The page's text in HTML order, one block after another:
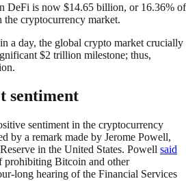
DeFi is now $14.65 billion, or 16.36% of
cryptocurrency market.
a day, the global crypto market crucially
$2 trillion milestone; thus,
sentiment
sentiment in the cryptocurrency
by a remark made by Jerome Powell,
in the United States. Powell said
prohibiting Bitcoin and other
long hearing of the Financial Services